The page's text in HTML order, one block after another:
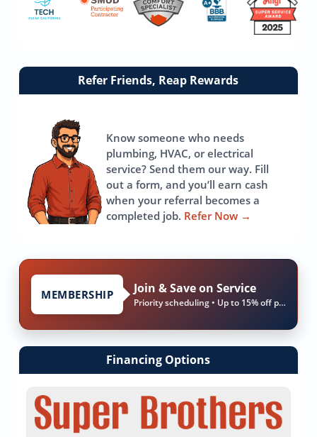
Link
Refer Friends, Reap Rewards
Know someone who needs
plumbing, HVAC, or electrical
service? Send them our way. Fill
out a form, and you’ll earn cash
when your referral becomes a
completed job. Refer Now →
MEMBERSHIP Join & Save on Service
Priority scheduling • Up to 15% off parts & labor
Financing Options